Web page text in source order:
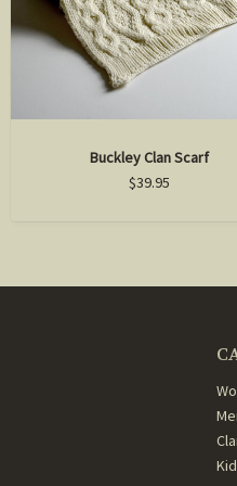
Buckley Clan Scarf
$39.95